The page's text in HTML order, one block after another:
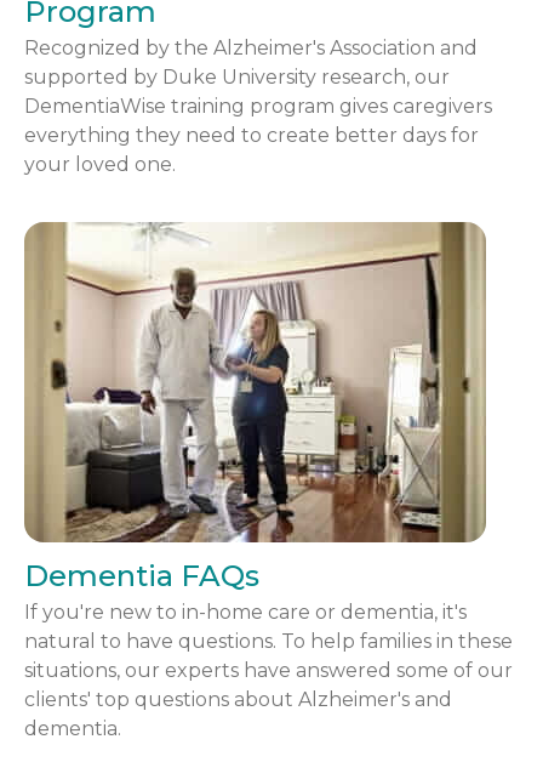
Program
Recognized by the Alzheimer's Association and
supported by Duke University research, our
DementiaWise training program gives caregivers
everything they need to create better days for
your loved one.
Dementia FAQs
If you're new to in-home care or dementia, it's
natural to have questions. To help families in these
situations, our experts have answered some of our
clients' top questions about Alzheimer's and
dementia.